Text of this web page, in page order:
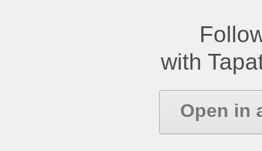
with
Open in